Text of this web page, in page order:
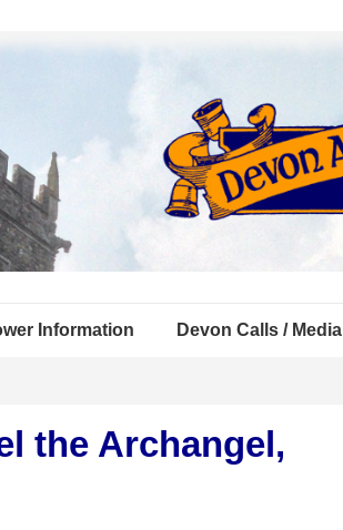
Information Devon Calls / Media
the Archangel,